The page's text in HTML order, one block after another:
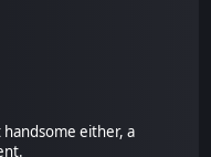
either, a